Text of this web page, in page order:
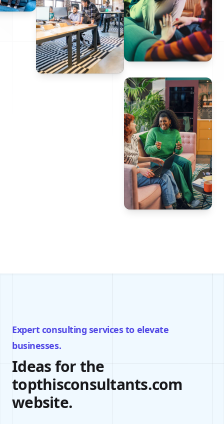
Expert consulting services to elevate
businesses.
Ideas for the
topthisconsultants.com
website.